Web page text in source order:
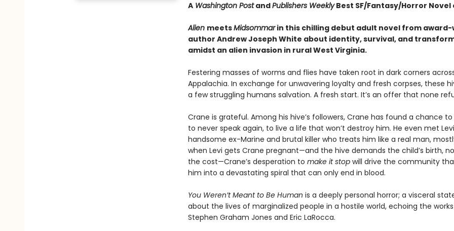
AWashington PostandPublishers WeeklyBest SF/Fantasy/Horror Novel
Alien meetsMidsommarin this chilling debut adult novel from award-
author Andrew Joseph White about identity, survival, and
amidst an alien invasion in rural West Virginia.
Festering masses of worms and flies have taken root in dark corners
Appalachia. In exchange for unwavering loyalty and fresh corpses, these
a few struggling humans salvation. A fresh start. It’s an offer that none
Crane is grateful. Among his hive’s followers, Crane has found a chance
to never speak again, to live a life that won’t destroy him. He even met
handsome ex-Marine and brutal killer who treats him like a real man,
when Levi gets Crane pregnant—and the hive demands the child’s birth,
the cost—Crane’s desperation to make it stop will drive the community
him into a devastating spiral that can only end in blood.
You Weren’t Meant to Be Human is a deeply personal horror; a visceral
about the lives of marginalized people in a hostile world, echoing the
Stephen Graham Jones and Eric LaRocca.